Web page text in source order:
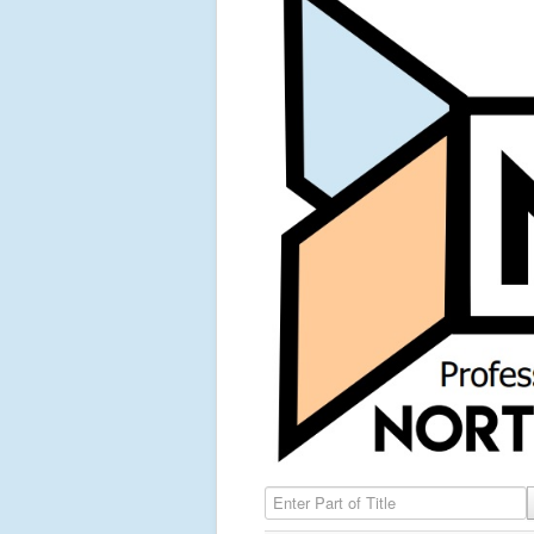
Enter Part of Title